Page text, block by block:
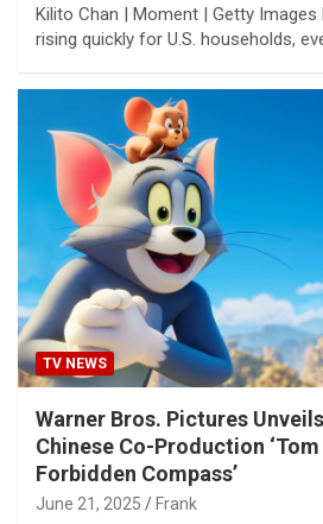
Kilito Chan | Moment | Getty
rising quickly for U.S. households,
TV NEWS
Warner Bros. Pictures
Chinese Co-Production
Forbidden Compass’
June 21, 2025 Frank